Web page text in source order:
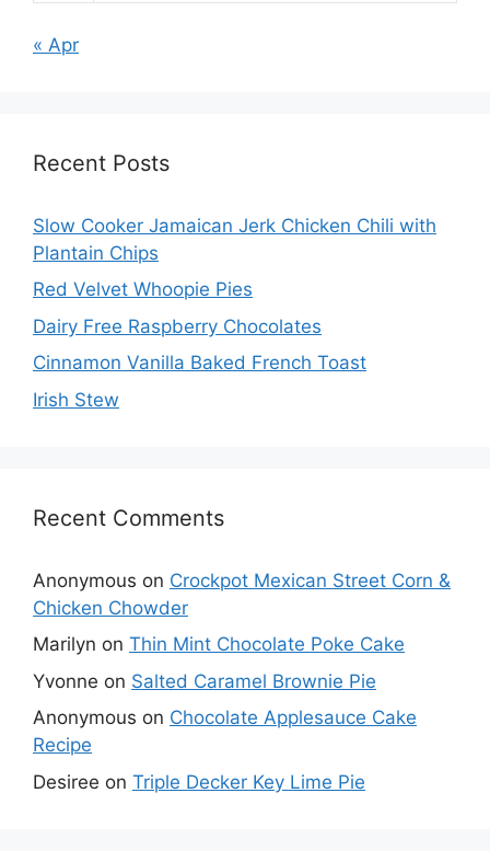
« Apr
Recent Posts
Slow Cooker Jamaican Jerk Chicken Chili with
Plantain Chips
Red Velvet Whoopie Pies
Dairy Free Raspberry Chocolates
Cinnamon Vanilla Baked French Toast
Irish Stew
Recent Comments
Anonymous on Crockpot Mexican Street Corn &
Chicken Chowder
Marilyn on Thin Mint Chocolate Poke Cake
Yvonne on Salted Caramel Brownie Pie
Anonymous on Chocolate Applesauce Cake
Recipe
Desiree on Triple Decker Key Lime Pie